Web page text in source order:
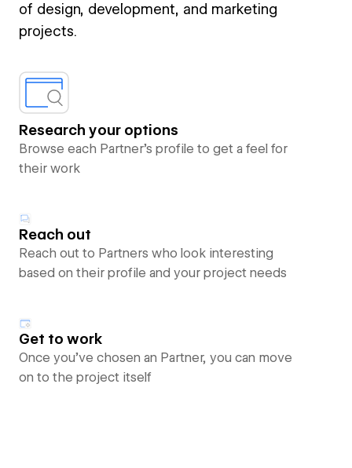
of design, development, and marketing
projects.
Research your options
Browse each Partner’s profile to get a feel for
their work
Reach out
Reach out to Partners who look interesting
based on their profile and your project needs
Get to work
Once you’ve chosen an Partner, you can move
on to the project itself